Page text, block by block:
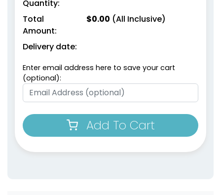
Quantity:
Total
Amount:
$0.00 (All Inclusive)
Delivery date:
Enter email address here to save your cart
(optional):
Add To Cart